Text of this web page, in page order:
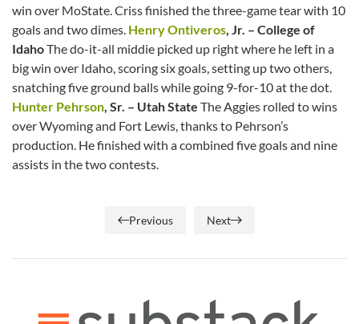
win over MoState. Criss finished the three-game tear with 10
goals and two dimes. Henry Ontiveros, Jr. – College of
IdahoThe do-it-all middie picked up right where he left in a
big win over Idaho, scoring six goals, setting up two others,
snatching five ground balls while going 9-for-10 at the dot.
Hunter Pehrson, Sr. – Utah State The Aggies rolled to wins
over Wyoming and Fort Lewis, thanks to Pehrson’s
production. He finished with a combined five goals and nine
assists in the two contests.
Previous Next